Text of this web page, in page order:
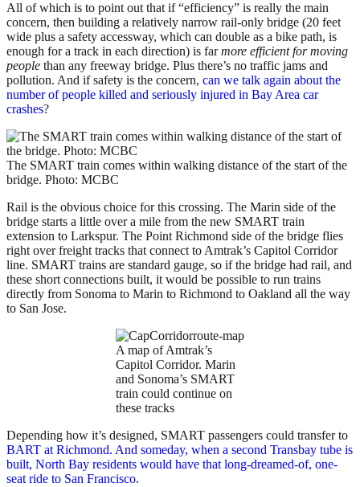
All of which is to point out that if “efficiency” is really the main
concern, then building a relatively narrow rail-only bridge (20 feet
wide plus a safety accessway, which can double as a bike path, is
enough for a track in each direction) is farmore efficient for moving
people than any freeway bridge. Plus there’s no traffic jams and
pollution. And if safety is the concern, can we talk again about the
number of people killed and seriously injured in Bay Area car
crashes?
The SMART train comes within walking distance of the start of the
bridge. Photo: MCBC
Rail is the obvious choice for this crossing. The Marin side of the
bridge starts a little over a mile from the new SMART train
extension to Larkspur. The Point Richmond side of the bridge flies
right over freight tracks that connect to Amtrak’s Capitol Corridor
line. SMART trains are standard gauge, so if the bridge had rail, and
these short connections built, it would be possible to run trains
directly from Sonoma to Marin to Richmond to Oakland all the way
to San Jose.
A map of Amtrak’s
Capitol Corridor. Marin
and Sonoma’s SMART
train could continue on
these tracks
Depending how it’s designed, SMART passengers could transfer to
BART at Richmond. And someday, when a second Transbay tube is
built, North Bay residents would have that long-dreamed-of, one-
seat ride to San Francisco.